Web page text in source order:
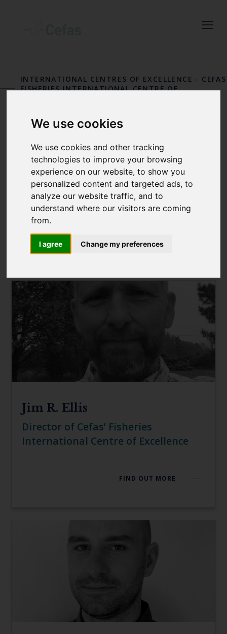
We use cookies
We use cookies and other tracking
technologies to improve your browsing
experience on our website, to show you
personalized content and targeted ads, to
analyze our website traffic, and to
understand where our visitors are coming
from.
I agree Change my preferences
Cefas news
by entering your email
Select which bulletin(s) you would
like to subscirbe to:
Blue Belt Programme
INTERNATIONAL CENTRES OF EXCELLENCE - CEFAS
FISHERIES INTERNATIONAL CENTRE OF
FILTER
Jim R. Ellis
Director of Cefas’ Fisheries
International Centre of Excellence
FIND OUT MORE